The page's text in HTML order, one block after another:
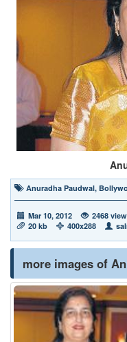
Anuradha Paudwal,
Mar 10, 2012 2468
20 kb
400x288
more images of